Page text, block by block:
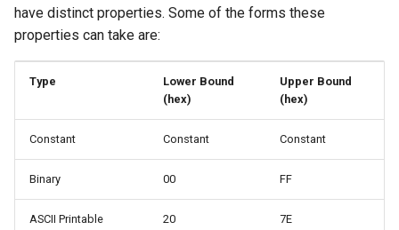
Serial File Properties
Serial File Example
Serial Number Handling
Invoking A Serial File Via
Command-Line
have distinct properties. Some of the forms these
properties can take are:
Type
Lower Bound
(hex)
Upper Bound
(hex)
Constant Constant Constant
Binary 00 FF
ASCII Printable 20 7E